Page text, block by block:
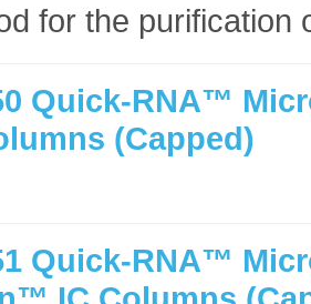
for the purification
Quick-RNA™
(Capped)
Quick-RNA™